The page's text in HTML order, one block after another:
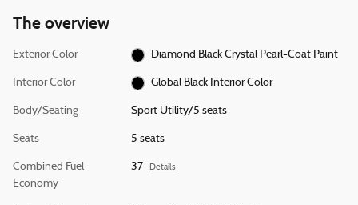
The overview
Exterior Color Diamond Black Crystal Pearl-Coat Paint
Interior Color Global Black Interior Color
Body/Seating Sport Utility/5 seats
Seats 5 seats
Combined Fuel
Economy
37 Details